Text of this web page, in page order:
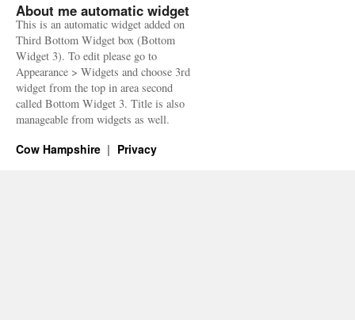
About me automatic widget
This is an automatic widget added on
Third Bottom Widget box (Bottom
Widget 3). To edit please go to
Appearance > Widgets and choose 3rd
widget from the top in area second
called Bottom Widget 3. Title is also
manageable from widgets as well.
Cow Hampshire Privacy